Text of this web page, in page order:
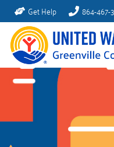
Get Help 864-467-